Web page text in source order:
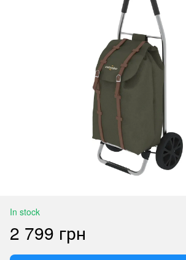
In stock
2 799 грн